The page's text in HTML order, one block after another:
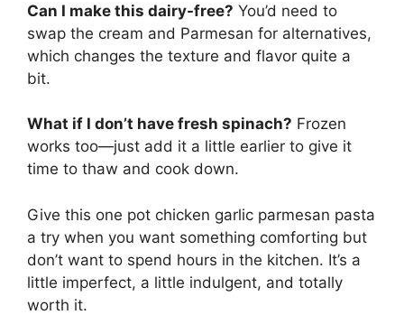
Can I make this dairy-free? You’d need to
swap the cream and Parmesan for alternatives,
which changes the texture and flavor quite a
bit.
What if I don’t have fresh spinach? Frozen
works too—just add it a little earlier to give it
time to thaw and cook down.
Give this one pot chicken garlic parmesan pasta
a try when you want something comforting but
don’t want to spend hours in the kitchen. It’s a
little imperfect, a little indulgent, and totally
worth it.